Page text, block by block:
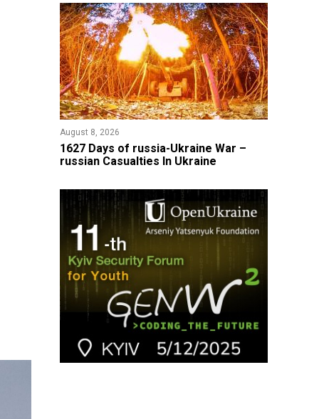
August 8, 2026
1627 Days of russia-Ukraine War –
russian Casualties In Ukraine